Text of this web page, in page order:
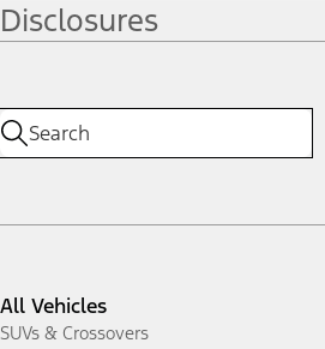
Disclosures
All Vehicles
SUVs & Crossovers